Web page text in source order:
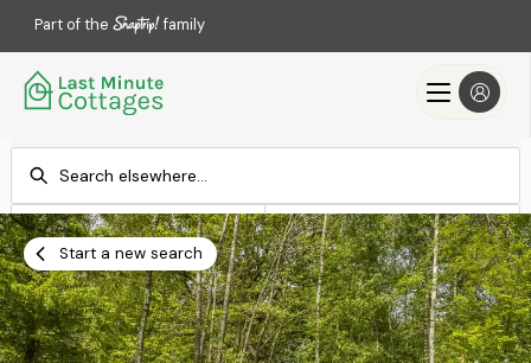
Part of the family
Check-in
Add dates
Check-out
Add dates
Search
Start a new search